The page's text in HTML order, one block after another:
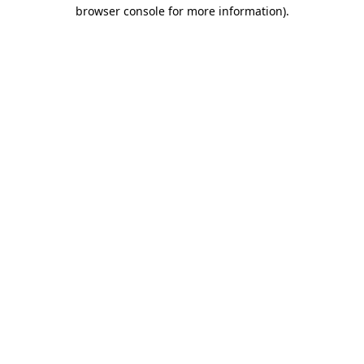
browser console for more information).